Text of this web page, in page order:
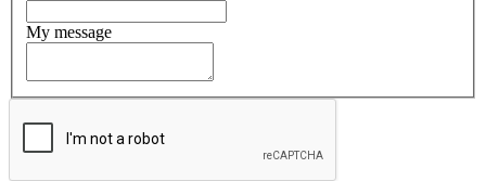
My message